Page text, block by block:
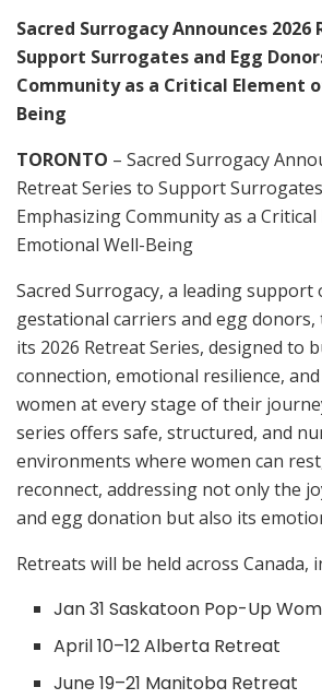
Sacred Surrogacy Announces
Support Surrogates and Egg
Community as a Critical Element
Being
TORONTO – Sacred Surrogacy
Retreat Series to Support
Emphasizing Community as a
Emotional Well-Being
Sacred Surrogacy, a leading
gestational carriers and egg donors,
its 2026 Retreat Series, designed to
connection, emotional resilience,
women at every stage of their
series offers safe, structured, and
environments where women can
reconnect, addressing not only the
and egg donation but also its
Retreats will be held across Canada,
Jan 31 Saskatoon Pop-Up
April 10–12 Alberta Retreat
June 19–21 Manitoba Retreat